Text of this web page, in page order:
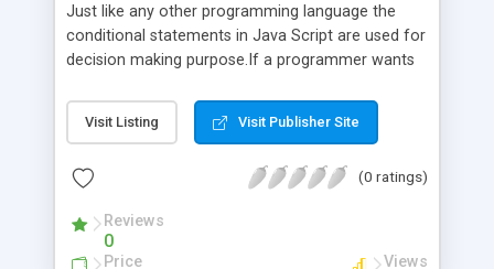
Just like any other programming language the
conditional statements in Java Script are used for
decision making purpose.If a programmer wants
desired condition is satisfied or have the true
value then this conditional statement namely if
Visit Listing Visit Publisher Site
(0 ratings)
Reviews
0
Price Views